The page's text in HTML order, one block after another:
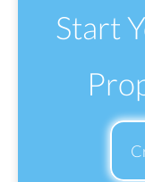
Start